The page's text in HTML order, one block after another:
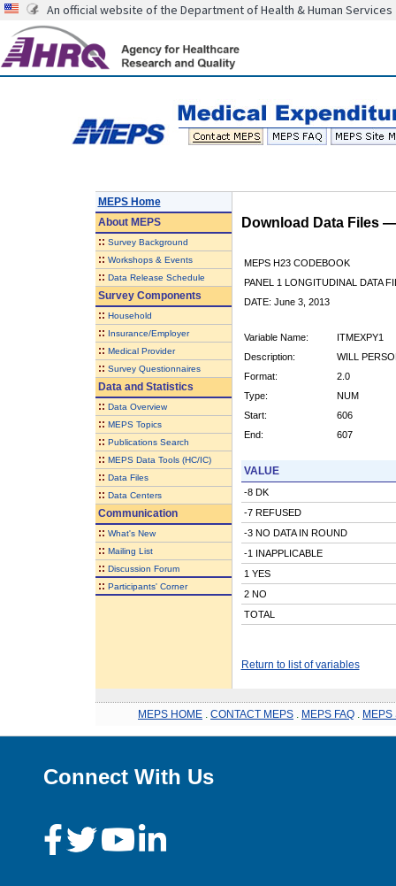
An official website of the Department of Health & Human Services
MEPS Home
AboutMEPS
:: Survey Background
:: Workshops & Events
:: Data Release Schedule
Survey Components
:: Household
:: Insurance/Employer
:: Medical Provider
:: Survey Questionnaires
Data and Statistics
:: Data Overview
:: MEPS Topics
:: Publications Search
:: MEPS Data Tools (HC/IC)
:: Data Files
:: Data Centers
Communication
:: What's New
:: Mailing List
:: Discussion Forum
:: Participants' Corner
Download Data Files
MEPS H23 CODEBOOK
PANEL 1 LONGITUDINAL DATA
DATE: June 3, 2013
Variable Name:
ITMEXPY1
Description:
WILL
Format:
2.0
Type:
NUM
Start:
606
End:
607
VALUE
-8 DK
-7 REFUSED
-3 NO DATA IN ROUND
-1 INAPPLICABLE
1 YES
2 NO
TOTAL
Return to list of variables
MEPS HOME CONTACT MEPS MEPS FAQ MEPS
Connect With Us